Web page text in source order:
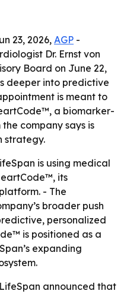
23, 2026,AGP -
Dr. Ernst von
Board on June 22,
deeper into predictive
is meant to
a biomarker-
company says is
strategy.
is using medical
its
- The
broader push
personalized
is positioned as a
expanding
announced that